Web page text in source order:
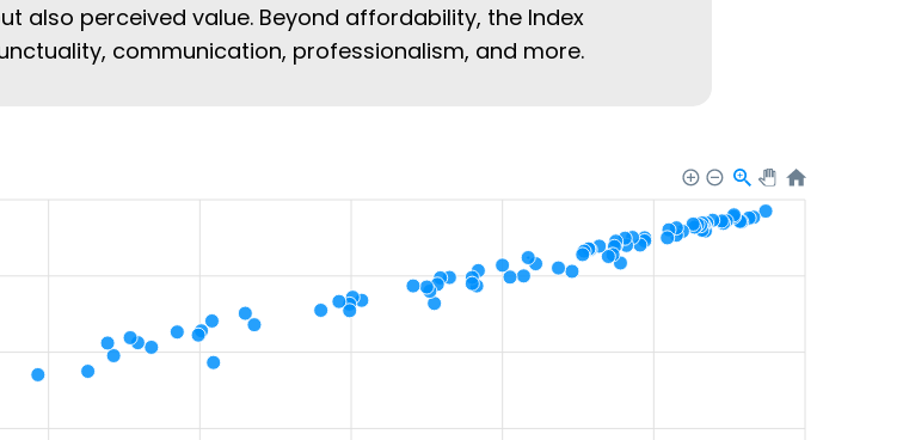
also perceived value. Beyond affordability, the Index
communication, professionalism, and more.